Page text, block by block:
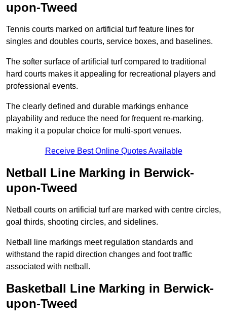
upon-Tweed
Tennis courts marked on artificial turf feature lines for
singles and doubles courts, service boxes, and baselines.
The softer surface of artificial turf compared to traditional
hard courts makes it appealing for recreational players and
professional events.
The clearly defined and durable markings enhance
playability and reduce the need for frequent re-marking,
making it a popular choice for multi-sport venues.
Receive Best Online Quotes Available
Netball Line Marking in Berwick-
upon-Tweed
Netball courts on artificial turf are marked with centre circles,
goal thirds, shooting circles, and sidelines.
Netball line markings meet regulation standards and
withstand the rapid direction changes and foot traffic
associated with netball.
Basketball Line Marking in Berwick-
upon-Tweed